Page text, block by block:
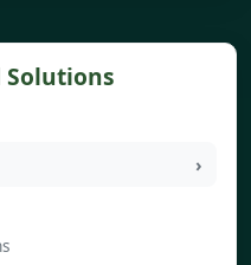
Solutions